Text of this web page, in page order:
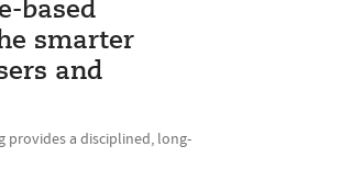
based
smarter
and
provides a disciplined, long-